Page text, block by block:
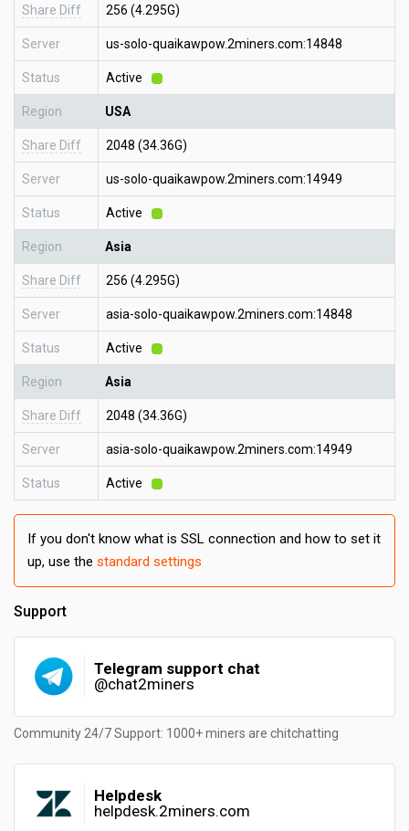
Share Diff 256 (4.295G)
Server us-solo-quaikawpow.2miners.com:14848
Status Active
Region USA
Share Diff 2048 (34.36G)
Server us-solo-quaikawpow.2miners.com:14949
Status Active
Region Asia
Share Diff 256 (4.295G)
Server asia-solo-quaikawpow.2miners.com:14848
Status Active
Region Asia
Share Diff 2048 (34.36G)
Server asia-solo-quaikawpow.2miners.com:14949
Status Active
If you don't know what is SSL connection and how to set it
up, use the standard settings
Support
Telegram support chat
@chat2miners
Community 24/7 Support: 1000+ miners are chitchatting
Helpdesk
helpdesk.2miners.com